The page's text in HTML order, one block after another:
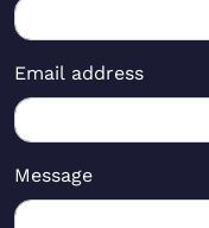
Email address
Message